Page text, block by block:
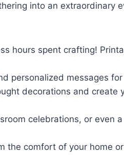
into an extraordinary
hours spent crafting!
personalized messages
decorations and create
celebrations, or even a
the comfort of your home